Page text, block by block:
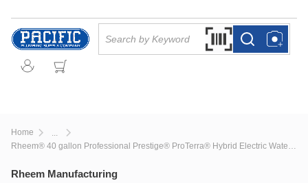
Skip to main content
Search by Barcode
more infomore info
Home
more info Rheem® 40 gallon Professional Prestige® ProTerra® Hybrid Electric Water Heater 30 Amp with 4500 W Elements
Rheem Manufacturing